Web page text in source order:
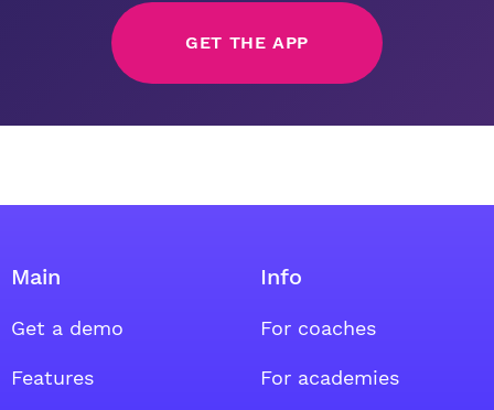
GET THE APP
group
social group
Main
Get a demo
Features
Info
For coaches
For academies